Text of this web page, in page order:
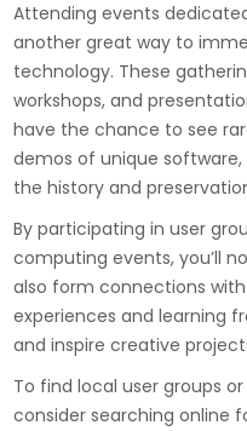
Attending events
another great way to
technology. These
workshops, and
have the chance to see
demos of unique
the history and
By participating in user
computing events, you’ll
also form connections
experiences and learning
and inspire creative
To find local user groups
consider searching online